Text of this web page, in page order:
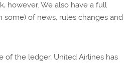
however. We also have a full
of news, rules changes and
of the ledger, United Airlines has